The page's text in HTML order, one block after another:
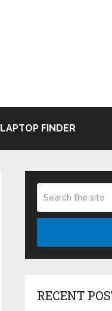
LAPTOP FINDER
RECENT